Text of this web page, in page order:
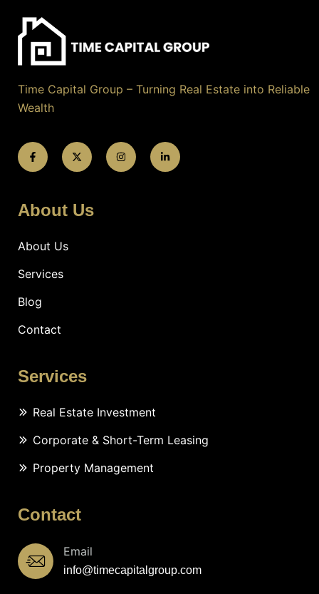
Time Capital Group – Turning Real Estate into Reliable
Wealth
About Us
About Us
Services
Blog
Contact
Services
Real Estate Investment
Corporate & Short-Term Leasing
Property Management
Contact
info@timecapitalgroup.com
Email